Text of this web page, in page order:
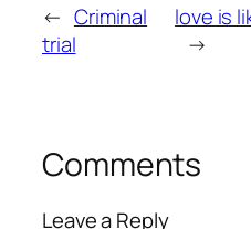
← Criminal
trial
love is
→
Comments
Leave a Reply